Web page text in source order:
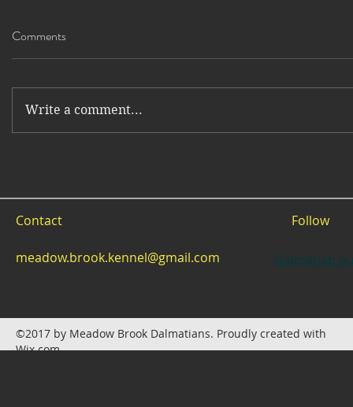
Comments
Write a comment...
Contact
meadow.brook.kennel@gmail.com
Follow
Dalmatian
©2017 by Meadow Brook Dalmatians. Proudly created with
Wix.com